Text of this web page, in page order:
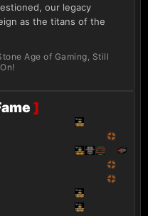
our legacy
as the titans of the
Age of Gaming, Still
]